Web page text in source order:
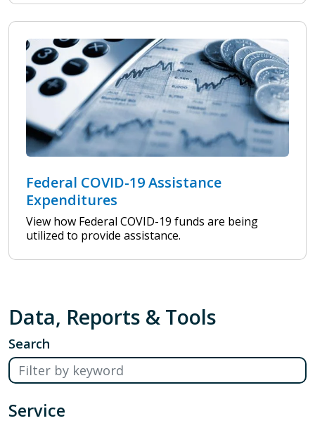
Federal COVID-19 Assistance
Expenditures
View how Federal COVID-19 funds are being
utilized to provide assistance.
Data, Reports & Tools
Search
Service